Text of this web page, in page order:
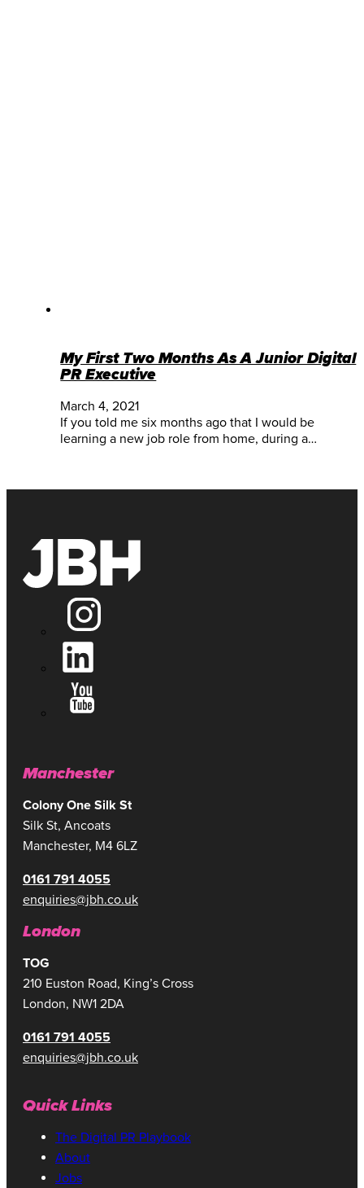
My First Two Months As A Junior Digital
PR Executive
March 4, 2021
If you told me six months ago that I would be
learning a new job role from home, during a…
Manchester
Colony One Silk St
Silk St, Ancoats
Manchester, M4 6LZ
0161 791 4055
enquiries@jbh.co.uk
London
TOG
210 Euston Road, King’s Cross
London, NW1 2DA
0161 791 4055
enquiries@jbh.co.uk
Quick Links
The Digital PR Playbook
About
Jobs